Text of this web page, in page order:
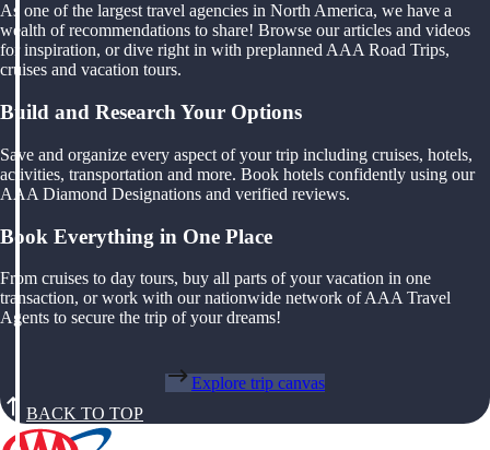
As one of the largest travel agencies in North America, we have a
wealth of recommendations to share! Browse our articles and videos
for inspiration, or dive right in with preplanned AAA Road Trips,
cruises and vacation tours.
Build and Research Your Options
Save and organize every aspect of your trip including cruises, hotels,
activities, transportation and more. Book hotels confidently using our
AAA Diamond Designations and verified reviews.
Book Everything in One Place
From cruises to day tours, buy all parts of your vacation in one
transaction, or work with our nationwide network of AAA Travel
Agents to secure the trip of your dreams!
Explore trip canvas
BACK TO TOP